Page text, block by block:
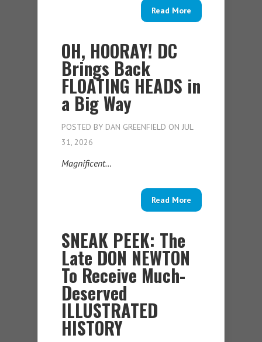
Read More
OH, HOORAY! DC
Brings Back
FLOATING HEADS in
a Big Way
POSTED BY DAN GREENFIELD ON JUL
31, 2026
Magnificent…
Read More
SNEAK PEEK: The
Late DON NEWTON
To Receive Much-
Deserved
ILLUSTRATED
HISTORY